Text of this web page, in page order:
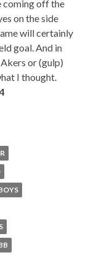
coming off the
on the side
will certainly
goal. And in
or (gulp)
I thought.